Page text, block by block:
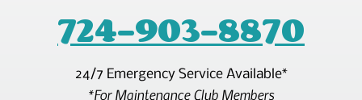
724-903-8870
24/7 Emergency Service Available*
*For Maintenance Club Members